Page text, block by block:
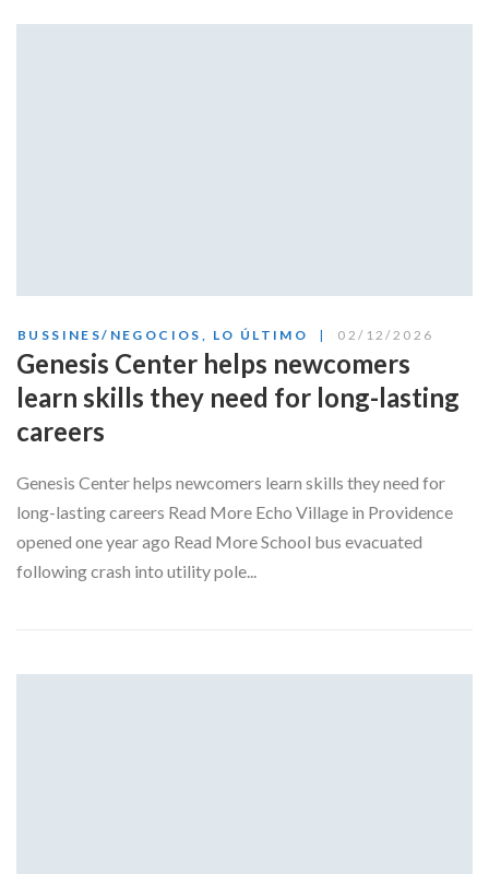
BUSSINES/NEGOCIOS LO ÚLTIMO 02/12/2026
Genesis Center helps newcomers
learn skills they need for long-lasting
careers
Genesis Center helps newcomers learn skills they need for
long-lasting careers Read More Echo Village in Providence
opened one year ago Read More School bus evacuated
following crash into utility pole...